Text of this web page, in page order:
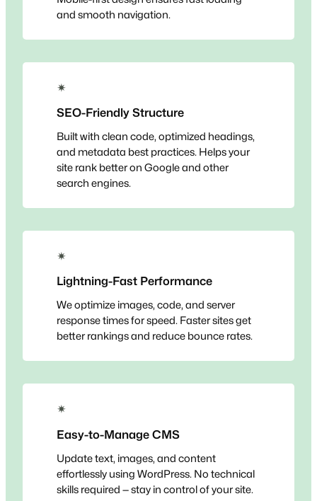
and smooth navigation.
✴
SEO-Friendly Structure
Built with clean code, optimized headings,
and metadata best practices. Helps your
site rank better on Google and other
search engines.
✴
Lightning-Fast Performance
We optimize images, code, and server
response times for speed. Faster sites get
better rankings and reduce bounce rates.
✴
Easy-to-Manage CMS
Update text, images, and content
effortlessly using WordPress. No technical
skills required — stay in control of your site.